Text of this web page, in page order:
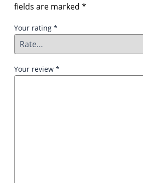
fields are marked *
Your rating *
Your review *